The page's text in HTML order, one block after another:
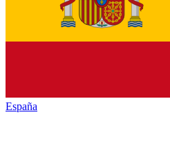
España